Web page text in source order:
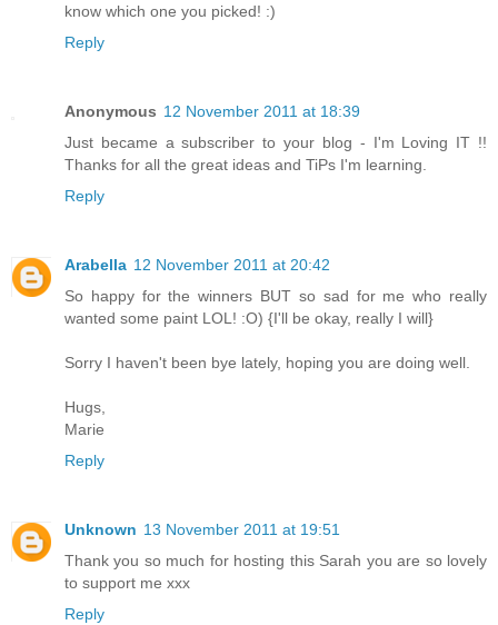
know which one you picked! :)
Reply
Anonymous 12 November 2011 at 18:39
Just became a subscriber to your blog - I'm Loving IT !!
Thanks for all the great ideas and TiPs I'm learning.
Reply
Arabella 12 November 2011 at 20:42
So happy for the winners BUT so sad for me who really
wanted some paint LOL! :O) {I'll be okay, really I will}
Sorry I haven't been bye lately, hoping you are doing well.
Hugs,
Marie
Reply
Unknown 13 November 2011 at 19:51
Thank you so much for hosting this Sarah you are so lovely
to support me xxx
Reply